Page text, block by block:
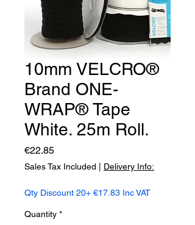
10mm VELCRO®
Brand ONE-
WRAP® Tape
White. 25m Roll.
€22.85Price
Sales Tax Included Delivery Info:
Qty Discount 20+ €17.83 Inc VAT
Quantity *